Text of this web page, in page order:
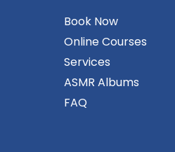
Book Now
Online Courses
Services
ASMR Albums
FAQ